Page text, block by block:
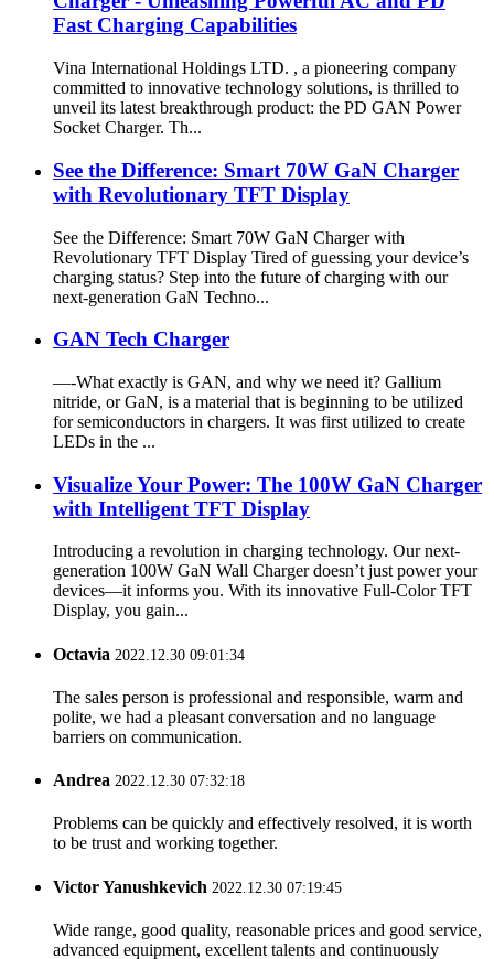
Fast Charging Capabilities
Vina International Holdings LTD. , a pioneering company
committed to innovative technology solutions, is thrilled to
unveil its latest breakthrough product: the PD GAN Power
Socket Charger. Th...
See the Difference: Smart 70W GaN Charger
with Revolutionary TFT Display
See the Difference: Smart 70W GaN Charger with
Revolutionary TFT Display Tired of guessing your device’s
charging status? Step into the future of charging with our
next-generation GaN Techno...
GAN Tech Charger
—-What exactly is GAN, and why we need it? Gallium
nitride, or GaN, is a material that is beginning to be utilized
for semiconductors in chargers. It was first utilized to create
LEDs in the ...
Visualize Your Power: The 100W GaN Charger
with Intelligent TFT Display
Introducing a revolution in charging technology. Our next-
generation 100W GaN Wall Charger doesn’t just power your
devices—it informs you. With its innovative Full-Color TFT
Display, you gain...
Octavia 2022.12.30 09:01:34
The sales person is professional and responsible, warm and
polite, we had a pleasant conversation and no language
barriers on communication.
Andrea 2022.12.30 07:32:18
Problems can be quickly and effectively resolved, it is worth
to be trust and working together.
Victor Yanushkevich 2022.12.30 07:19:45
Wide range, good quality, reasonable prices and good service,
advanced equipment, excellent talents and continuously